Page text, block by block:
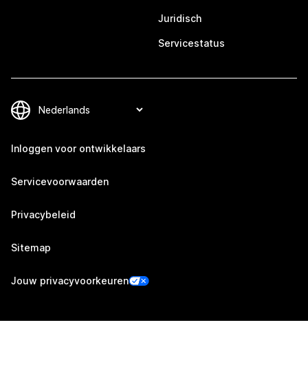
Juridisch
Servicestatus
Inloggen voor ontwikkelaars
Servicevoorwaarden
Privacybeleid
Sitemap
Jouw privacyvoorkeuren